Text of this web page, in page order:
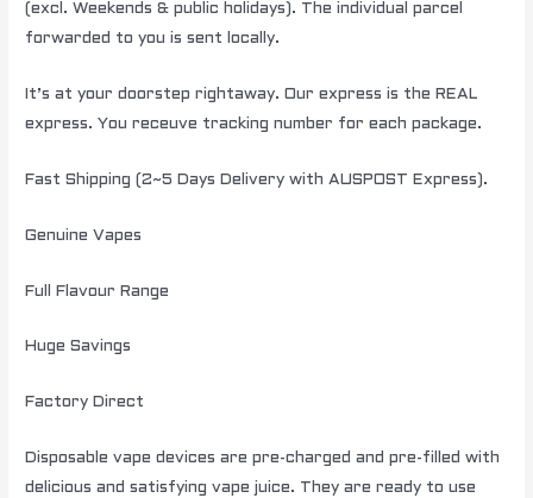
(excl. Weekends & public holidays). The individual parcel
forwarded to you is sent locally.
It’s at your doorstep rightaway. Our express is the REAL
express. You receuve tracking number for each package.
Fast Shipping (2~5 Days Delivery with AUSPOST Express).
Genuine Vapes
Full Flavour Range
Huge Savings
Factory Direct
Disposable vape devices are pre-charged and pre-filled with
delicious and satisfying vape juice. They are ready to use